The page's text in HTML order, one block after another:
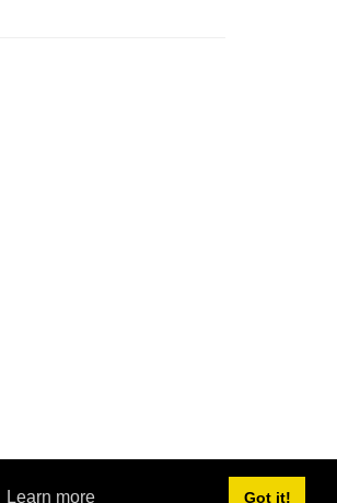
Learn more Got it!